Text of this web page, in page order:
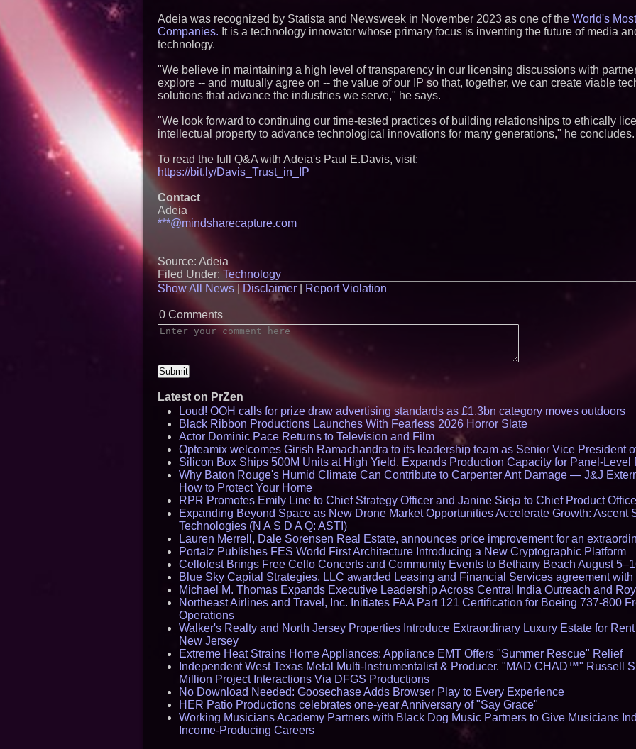
Adeia was recognized by Statista and Newsweek in November 2023 as one of the World's
Companies. It is a technology innovator whose primary focus is inventing the future of media
technology.
"We believe in maintaining a high level of transparency in our licensing discussions with
explore -- and mutually agree on -- the value of our IP so that, together, we can create viable
solutions that advance the industries we serve," he says.
"We look forward to continuing our time-tested practices of building relationships to ethically
intellectual property to advance technological innovations for many generations," he concludes.
To read the full Q&A with Adeia's Paul E.Davis, visit:
https://bit.ly/Davis_Trust_in_IP
Contact
Adeia
***@mindsharecapture.com
Source: Adeia
Filed Under: Technology
Show All News
Disclaimer Report Violation
0 Comments
Latest on PrZen
Loud! OOH calls for prize draw advertising standards as £1.3bn category moves outdoors
Black Ribbon Productions Launches With Fearless 2026 Horror Slate
Actor Dominic Pace Returns to Television and Film
Opteamix welcomes Girish Ramachandra to its leadership team as Senior Vice President
Silicon Box Ships 500M Units at High Yield, Expands Production Capacity for Panel-Level
Why Baton Rouge's Humid Climate Can Contribute to Carpenter Ant Damage — J&J
How to Protect Your Home
RPR Promotes Emily Line to Chief Strategy Officer and Janine Sieja to Chief Product
Expanding Beyond Space as New Drone Market Opportunities Accelerate Growth: Ascent
Technologies (N A S D A Q: ASTI)
Lauren Merrell, Dale Sorensen Real Estate, announces price improvement for an
Portalz Publishes FES World First Architecture Introducing a New Cryptographic Platform
Cellofest Brings Free Cello Concerts and Community Events to Bethany Beach August
Blue Sky Capital Strategies, LLC awarded Leasing and Financial Services agreement with
Michael M. Thomas Expands Executive Leadership Across Central India Outreach and
Northeast Airlines and Travel, Inc. Initiates FAA Part 121 Certification for Boeing 737-800
Operations
Walker's Realty and North Jersey Properties Introduce Extraordinary Luxury Estate for
New Jersey
Extreme Heat Strains Home Appliances: Appliance EMT Offers "Summer Rescue" Relief
Independent West Texas Metal Multi-Instrumentalist & Producer. "MAD CHAD™" Russell
Million Project Interactions Via DFGS Productions
No Download Needed: Goosechase Adds Browser Play to Every Experience
HER Patio Productions celebrates one-year Anniversary of "Say Grace"
Working Musicians Academy Partners with Black Dog Music Partners to Give Musicians
Income-Producing Careers